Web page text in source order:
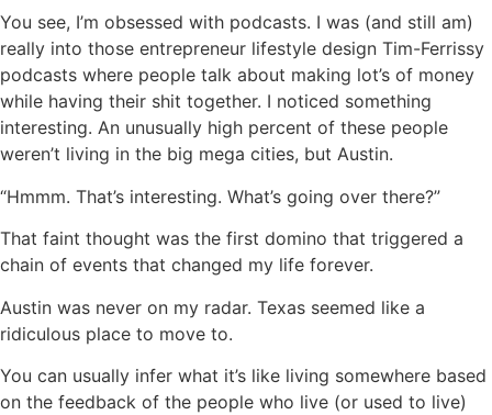
You see, I’m obsessed with podcasts. I was (and still am)
really into those entrepreneur lifestyle design Tim-Ferrissy
podcasts where people talk about making lot’s of money
while having their shit together. I noticed something
interesting. An unusually high percent of these people
weren’t living in the big mega cities, but Austin.
“Hmmm. That’s interesting. What’s going over there?”
That faint thought was the first domino that triggered a
chain of events that changed my life forever.
Austin was never on my radar. Texas seemed like a
ridiculous place to move to.
You can usually infer what it’s like living somewhere based
on the feedback of the people who live (or used to live)